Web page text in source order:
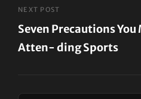
Post
NEXT POST
Seven Precautions
Atten- ding Sports